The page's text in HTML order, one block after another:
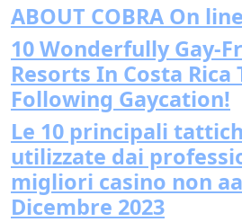
ABOUT COBRA On
10 Wonderfully Gay-
Resorts In Costa Rica
Following Gaycation!
Le 10 principali
utilizzate dai
migliori casino non
Dicembre 2023